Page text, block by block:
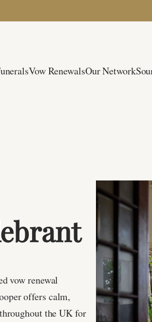
Vow RenewalsOur Network
vow renewal
offers calm,
the UK for